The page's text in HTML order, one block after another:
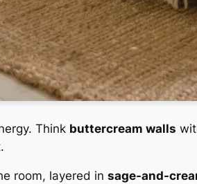
Think buttercream walls
room, layered in sage-and-